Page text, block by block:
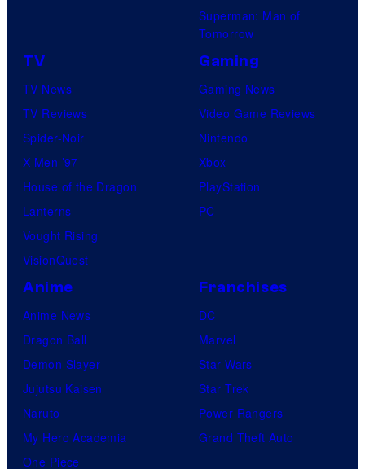
Superman: Man of
Tomorrow
TV
TV News
TV Reviews
Spider-Noir
X-Men ’97
House of the Dragon
Lanterns
Vought Rising
VisionQuest
Gaming
Gaming News
Video Game Reviews
Nintendo
Xbox
PlayStation
PC
Anime
Anime News
Dragon Ball
Demon Slayer
Jujutsu Kaisen
Naruto
My Hero Academia
One Piece
Franchises
DC
Marvel
Star Wars
Star Trek
Power Rangers
Grand Theft Auto